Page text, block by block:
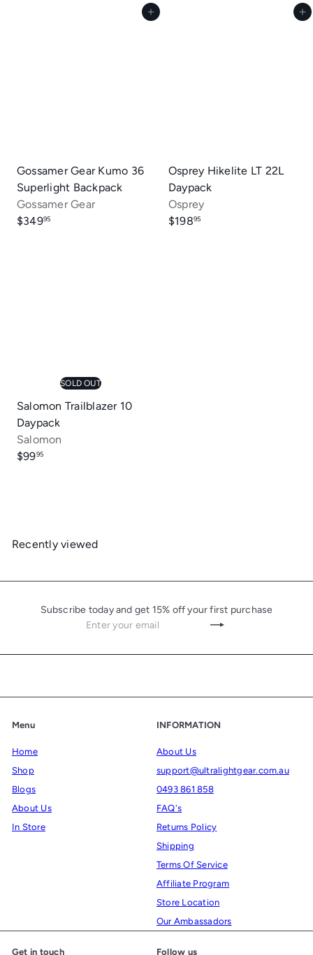
Add to cart
Gossamer Gear Kumo 36
Superlight Backpack
Gossamer Gear
$34995
Add to cart
Osprey Hikelite LT 22L
Daypack
Osprey
$19895
SOLD OUT
Salomon Trailblazer 10
Daypack
Salomon
$9995
Recently viewed
Subscribe today and get 15% off your first purchase
Subscribe
Enter
email
Menu
Home
Shop
Blogs
About Us
In Store
INFORMATION
About Us
support@ultralightgear.com.au
0493 861 858
FAQ's
Returns Policy
Shipping
Terms Of Service
Affiliate Program
Store Location
Our Ambassadors
Get in touch Follow us